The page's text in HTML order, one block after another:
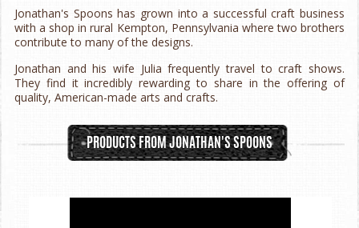
Jonathan's Spoons has grown into a successful craft business
with a shop in rural Kempton, Pennsylvania where two brothers
contribute to many of the designs.
Jonathan and his wife Julia frequently travel to craft shows.
They find it incredibly rewarding to share in the offering of
quality, American-made arts and crafts.
PRODUCTS FROM JONATHAN'S SPOONS